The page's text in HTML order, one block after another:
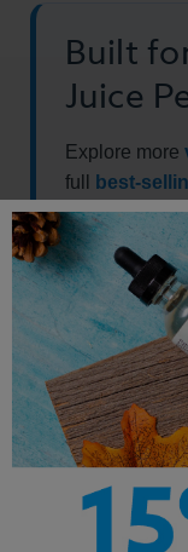
Built
Juice
Explore more
full
best-
Other